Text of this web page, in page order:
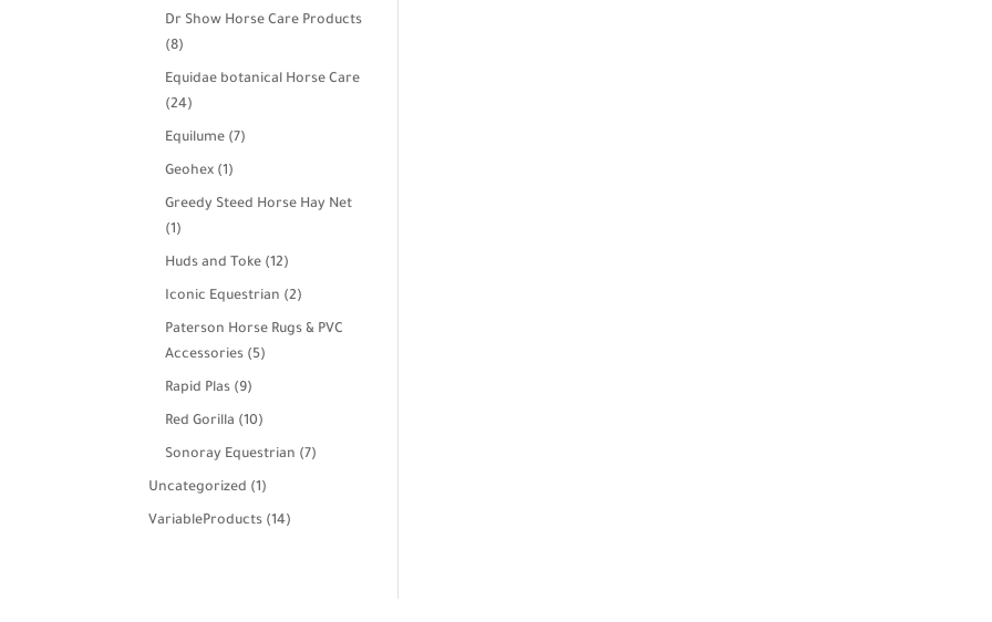
products
Dr Show Horse Care Products
88
products
Equidae botanical Horse Care
2424
products
Equilume 77
Geohex 11
product
Greedy Steed Horse Hay Net
11
product
Huds and Toke 1212
products
Iconic Equestrian 22
products
Paterson Horse Rugs & PVC
Accessories
55
Rapid Plas 99
products
Red Gorilla 1010
products
Sonoray Equestrian 77
Uncategorized 11
product
VariableProducts 1414